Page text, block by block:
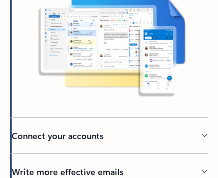
Connect your accounts
Write more effective emails